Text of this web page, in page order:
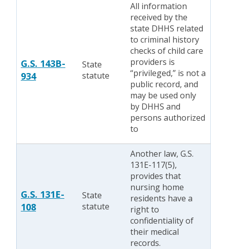
G.S. 143B-
934
State
statute
All information
received by the
state DHHS related
to criminal history
checks of child care
providers is
“privileged,” is not a
public record, and
may be used only
by DHHS and
persons authorized
to
G.S. 131E-
108
State
statute
Another law, G.S.
131E-117(5),
provides that
nursing home
residents have a
right to
confidentiality of
their medical
records.